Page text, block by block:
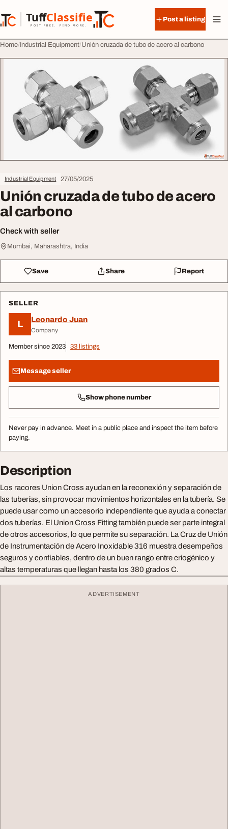
TuffClassified
POST FREE. FIND MORE.
TuffClassified
Post a listing
Home Industrial Equipment Unión cruzada de tubo de acero al carbono
Industrial Equipment 27/05/2025
Unión cruzada de tubo de acero
al carbono
Check with seller
Mumbai, Maharashtra, India
Save Share Report
SELLER
L Leonardo Juan
Company
Member since 2023 33 listings
Message seller
Show phone number
Never pay in advance. Meet in a public place and inspect the item before
paying.
Description
Los racores Union Cross ayudan en la reconexión y separación de
las tuberías, sin provocar movimientos horizontales en la tubería. Se
puede usar como un accesorio independiente que ayuda a conectar
dos tuberías. El Union Cross Fitting también puede ser parte integral
de otros accesorios, lo que permite su separación. La Cruz de Unión
de Instrumentación de Acero Inoxidable 316 muestra desempeños
seguros y confiables, dentro de un buen rango entre criogénico y
altas temperaturas que llegan hasta los 380 grados C.
ADVERTISEMENT